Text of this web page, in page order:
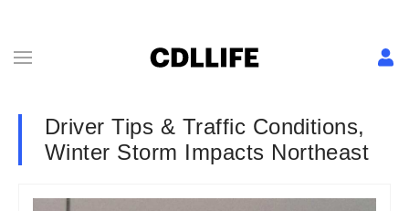
Driver Tips & Traffic Conditions,
Winter Storm Impacts Northeast